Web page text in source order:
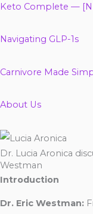
Keto Complete —
Navigating GLP-1s
Carnivore Made
About Us
Dr. Lucia Aronica
Westman
Introduction
Dr. Eric Westman: